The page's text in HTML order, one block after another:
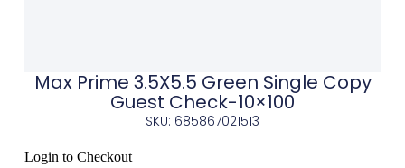
Max Prime 3.5X5.5 Green Single Copy
Guest Check-10×100
SKU: 685867021513
Login to Checkout